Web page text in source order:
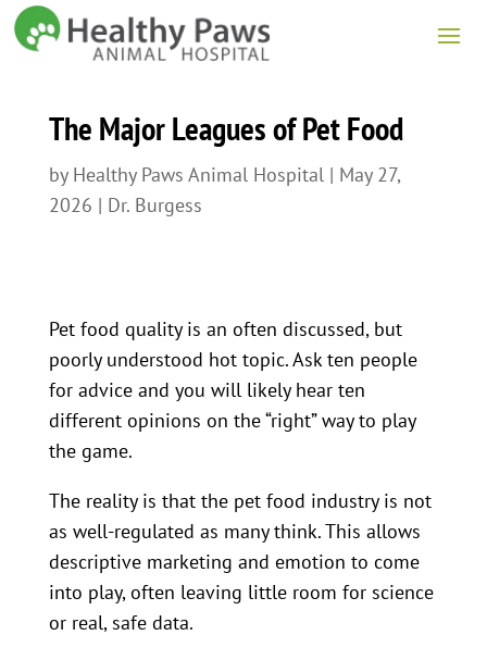
The Major Leagues of Pet Food
by Healthy Paws Animal Hospital| May 27,
2026 | Dr. Burgess
Pet food quality is an often discussed, but
poorly understood hot topic. Ask ten people
for advice and you will likely hear ten
different opinions on the “right” way to play
the game.
The reality is that the pet food industry is not
as well-regulated as many think. This allows
descriptive marketing and emotion to come
into play, often leaving little room for science
or real, safe data.